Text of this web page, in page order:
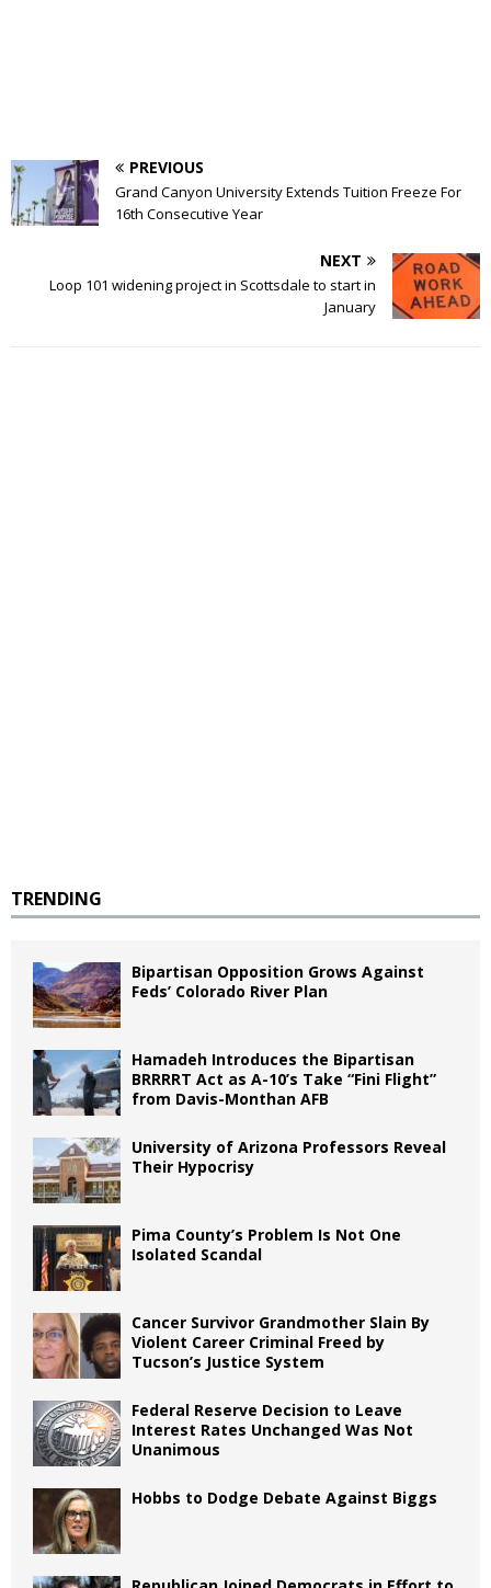
PREVIOUS
Grand Canyon University Extends Tuition Freeze For
16th Consecutive Year
NEXT
Loop 101 widening project in Scottsdale to start in
January
TRENDING
Bipartisan Opposition Grows Against
Feds’ Colorado River Plan
Hamadeh Introduces the Bipartisan
BRRRRT Act as A-10’s Take “Fini Flight”
from Davis-Monthan AFB
University of Arizona Professors Reveal
Their Hypocrisy
Pima County’s Problem Is Not One
Isolated Scandal
Cancer Survivor Grandmother Slain By
Violent Career Criminal Freed by
Tucson’s Justice System
Federal Reserve Decision to Leave
Interest Rates Unchanged Was Not
Unanimous
Hobbs to Dodge Debate Against Biggs